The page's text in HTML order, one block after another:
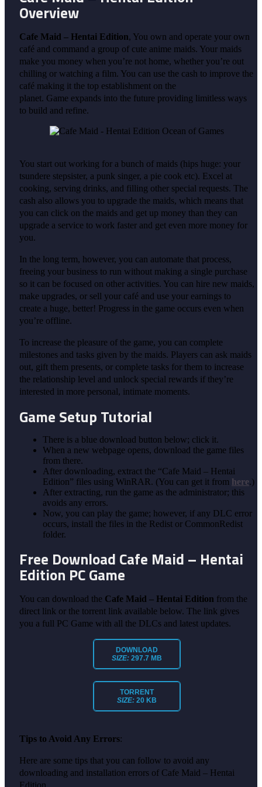
Overview
Cafe Maid – Hentai Edition, You own and operate your own
café and command a group of cute anime maids. Your maids
make you money when you’re not home, whether you’re out
chilling or watching a film. You can use the cash to improve the
café making it the top establishment on the
planet. Game expands into the future providing limitless ways
to build and refine.
You start out working for a bunch of maids (hips huge: your
tsundere stepsister, a punk singer, a pie cook etc). Excel at
cooking, serving drinks, and filling other special requests. The
cash also allows you to upgrade the maids, which means that
you can click on the maids and get up money than they can
upgrade a service to work faster and get even more money for
you.
In the long term, however, you can automate that process,
freeing your business to run without making a single purchase
so it can be focused on other activities. You can hire new maids,
make upgrades, or sell your café and use your earnings to
create a huge, better! Progress in the game occurs even when
you’re offline.
To increase the pleasure of the game, you can complete
milestones and tasks given by the maids. Players can ask maids
out, gift them presents, or complete tasks for them to increase
the relationship level and unlock special rewards if they’re
interested in more personal, intimate moments.
Game Setup Tutorial
There is a blue download button below; click it.
When a new webpage opens, download the game files
from there.
After downloading, extract the “Cafe Maid – Hentai
Edition” files using WinRAR. (You can get it from here.)
After extracting, run the game as the administrator; this
avoids any errors.
Now, you can play the game; however, if any DLC error
occurs, install the files in the Redist or CommonRedist
folder.
Free Download Cafe Maid – Hentai
Edition PC Game
You can download the Cafe Maid – Hentai Edition from the
direct link or the torrent link available below. The link gives
you a full PC Game with all the DLCs and latest updates.
DOWNLOAD
SIZE: 297.7 MB
TORRENT
SIZE: 20 KB
Tips to Avoid Any Errors:
Here are some tips that you can follow to avoid any
downloading and installation errors of Cafe Maid – Hentai
Edition.